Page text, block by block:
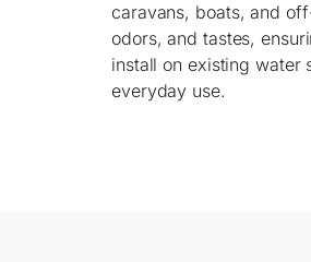
caravans, boats, and
odors, and tastes,
install on existing
everyday use.